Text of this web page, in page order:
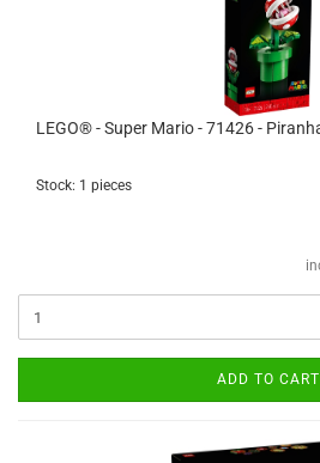
LEGO® - Super Mario - 71426 -
Stock: 1 pieces
ADD TO CART